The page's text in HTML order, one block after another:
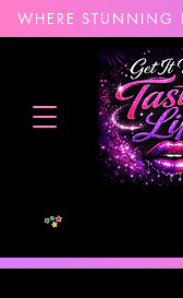
WHERE STUNNING